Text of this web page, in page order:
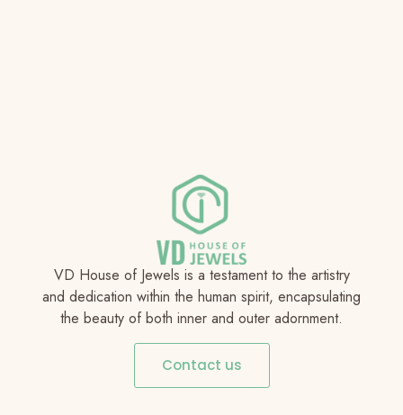
VD House of Jewels is a testament to the artistry
and dedication within the human spirit, encapsulating
the beauty of both inner and outer adornment.
Contact us